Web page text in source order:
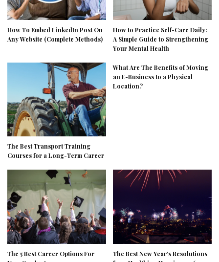
How To Embed LinkedIn Post On
Any Website (Complete Methods)
How to Practice Self-Care Daily:
A Simple Guide to Strengthening
Your Mental Health
The Best Transport Training
Courses for a Long-Term Career
What Are The Benefits of Moving
an E-Business to a Physical
Location?
The 5 Best Career Options For
The Best New Year’s Resolutions